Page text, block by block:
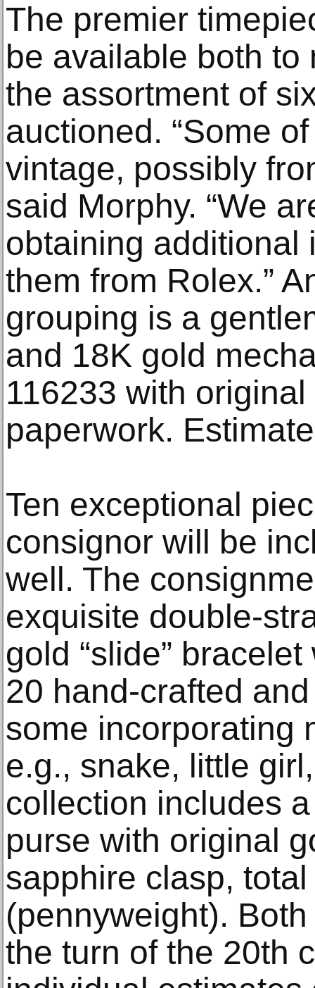
The premier
be available both
the assortment of
auctioned. “Some
vintage, possibly
said Morphy. “We
obtaining additional
them from Rolex.”
grouping is a
and 18K gold
116233 with
paperwork.
Ten exceptional
consignor will be
well. The
exquisite double-
gold “slide”
20 hand-crafted
some incorporating
e.g., snake, little
collection includes
purse with original
sapphire clasp,
(pennyweight).
the turn of the 20th